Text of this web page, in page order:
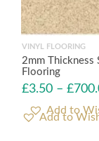
VINYL FLOORING
2mm Thickness
Flooring
£3.50 – £
Add to